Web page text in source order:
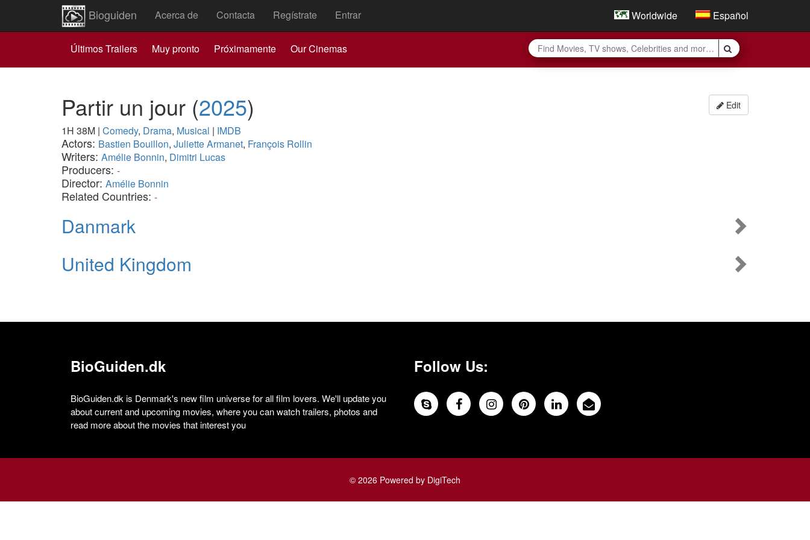
Bioguiden Acerca de Contacta Regístrate Entrar Worldwide Español
Últimos Trailers Muy pronto Próximamente Our Cinemas
Edit
Partir un jour (2025)
1H 38M | Comedy, Drama, Musical | IMDB
Actors: Bastien Bouillon, Juliette Armanet, François Rollin
Writers: Amélie Bonnin, Dimitri Lucas
Producers: -
Director: Amélie Bonnin
Related Countries: -
Danmark
United Kingdom
BioGuiden.dk
BioGuiden.dk is Denmark's new film universe for all film lovers. We'll update you
about current and upcoming movies, where you can watch trailers, photos and
read more about the movies that interest you
Follow Us:
© 2026 Powered by DigiTech